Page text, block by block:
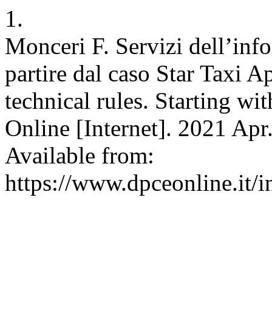
1.
Monceri F. Servizi
partire dal caso Star Taxi
technical rules. Starting
Online [Internet]. 2021
Available from:
https://www.dpceonline.it/